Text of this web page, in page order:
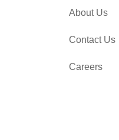
About Us
Contact Us
Careers